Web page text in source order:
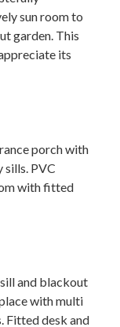
sun room to
garden. This
its
porch with
PVC
with fitted
and blackout
with multi
Fitted desk and